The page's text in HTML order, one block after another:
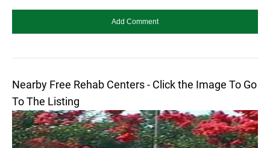
Nearby Free Rehab Centers - Click the Image To Go
To The Listing